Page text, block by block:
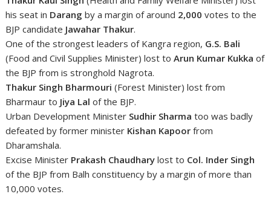
his seat in Darang by a margin of around 2,000 votes to the
BJP candidate Jawahar Thakur.
One of the strongest leaders of Kangra region, G.S. Bali
(Food and Civil Supplies Minister) lost toArun Kumar Kukka of
the BJP from is stronghold Nagrota.
Thakur Singh Bharmouri (Forest Minister) lost from
Bharmaur to Jiya Lal of the BJP.
Urban Development Minister Sudhir Sharma too was badly
defeated by former minister Kishan Kapoor from
Dharamshala.
Excise Minister Prakash Chaudhary lost to Col. Inder Singh
of the BJP from Balh constituency by a margin of more than
10,000 votes.